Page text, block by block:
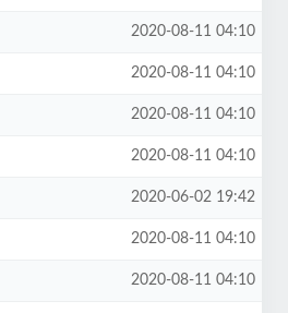
2020-08-11 04:10
2020-08-11 04:10
2020-08-11 04:10
2020-08-11 04:10
2020-06-02 19:42
2020-08-11 04:10
2020-08-11 04:10